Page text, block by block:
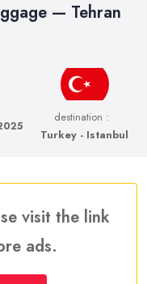
— Tehran
destination :
Turkey - Istanbul
visit the link
ads.